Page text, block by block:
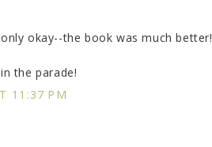
okay--the book was much better!
the parade!
11:37 PM